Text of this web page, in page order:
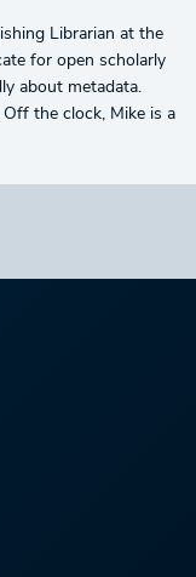
Librarian at the
for open scholarly
about metadata.
the clock, Mike is a